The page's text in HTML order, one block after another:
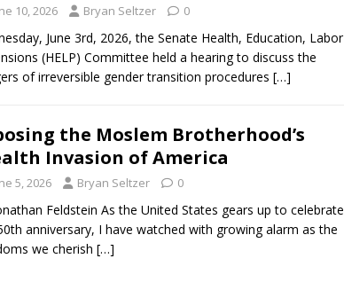
10, 2026 Bryan Seltzer 0
June 3rd, 2026, the Senate Health, Education, Labor
(HELP) Committee held a hearing to discuss the
of irreversible gender transition procedures […]
the Moslem Brotherhood’s
Invasion of America
5, 2026 Bryan Seltzer 0
Feldstein As the United States gears up to celebrate
anniversary, I have watched with growing alarm as the
we cherish […]